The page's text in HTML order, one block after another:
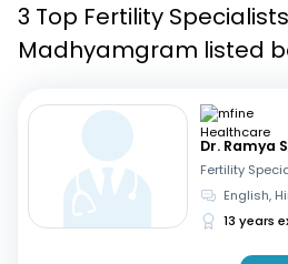
Corporate Enquiries
3 Top Fertility
Madhyamgram listed
Dr. Ramya
Fertility
English,
13 years